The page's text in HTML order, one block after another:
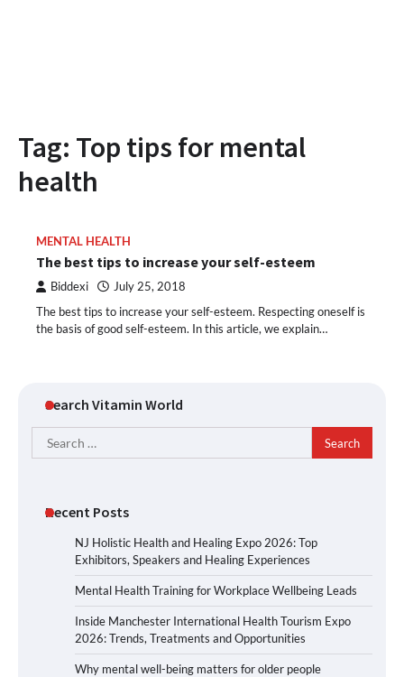
Tag: Top tips for mental
health
MENTAL HEALTH
The best tips to increase your self-esteem
Biddexi July 25, 2018
The best tips to increase your self-esteem. Respecting oneself is
the basis of good self-esteem. In this article, we explain…
Search Vitamin World
Search
for:
Recent Posts
NJ Holistic Health and Healing Expo 2026: Top
Exhibitors, Speakers and Healing Experiences
Mental Health Training for Workplace Wellbeing Leads
Inside Manchester International Health Tourism Expo
2026: Trends, Treatments and Opportunities
Why mental well-being matters for older people